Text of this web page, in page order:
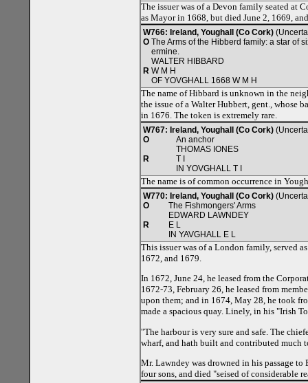
The issuer was of a Devon family seated at
as Mayor in 1668, but died June 2, 1669,
W766: Ireland, Youghall (Co Cork)
O The Arms of the Hibberd family: a star of
ermine.
WALTER HIBBARD
R W M H
OF YOVGHALL 1668 W M H
The name of Hibbard is unknown in the
the issue of a Walter Hubbert, gent., whose
in 1676. The token is extremely rare.
W767: Ireland, Youghall (Co Cork)
O
An anchor
THOMAS IONES
R
T I
IN YOVGHALL T I
The name is of common occurrence in
W770: Ireland, Youghall (Co Cork)
O
The Fishmongers' Arms
EDWARD LAWNDEY
R
E L
IN YAVGHALL E L
This issuer was of a London family, served
1672, and 1679.
In 1672, June 24, he leased from the
1672-73, February 26, he leased from
upon them; and in 1674, May 28, he took
made a spacious quay. Linely, in his "Irish
"The harbour is very sure and safe. The
wharf, and hath built and contributed much
Mr. Lawndey was drowned in his passage
four sons, and died "seised of considerable